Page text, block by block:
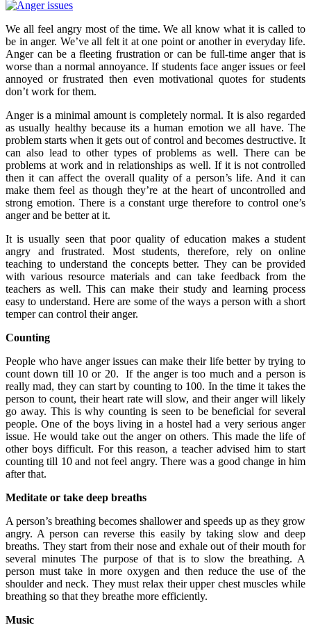
We all feel angry most of the time. We all know what it is called to
be in anger. We’ve all felt it at one point or another in everyday life.
Anger can be a fleeting frustration or can be full-time anger that is
worse than a normal annoyance. If students face anger issues or feel
annoyed or frustrated then evenmotivational quotes for students
don’t work for them.
Anger is a minimal amount is completely normal. It is also regarded
as usually healthy because its a human emotion we all have. The
problem starts when it gets out of control and becomes destructive. It
can also lead to other types of problems as well. There can be
problems at work and in relationships as well. If it is not controlled
then it can affect the overall quality of a person’s life. And it can
make them feel as though they’re at the heart of uncontrolled and
strong emotion. There is a constant urge therefore to control one’s
anger and be better at it.
It is usually seen that poor quality of education makes a student
angry and frustrated. Most students, therefore, rely on online
teaching to understand the concepts better. They can be provided
with various resource materials and can take feedback from the
teachers as well. This can make their study and learning process
easy to understand. Here are some of the ways a person with a short
temper can control their anger.
Counting
People who have anger issues can make their life better by trying to
count down till 10 or 20. If the anger is too much and a person is
really mad, they can start by counting to 100. In the time it takes the
person to count, their heart rate will slow, and their anger will likely
go away. This is why counting is seen to be beneficial for several
people. One of the boys living in a hostel had a very serious anger
issue. He would take out the anger on others. This made the life of
other boys difficult. For this reason, a teacher advised him to start
counting till 10 and not feel angry. There was a good change in him
after that.
Meditate or take deep breaths
A person’s breathing becomes shallower and speeds up as they grow
angry. A person can reverse this easily by taking slow and deep
breaths. They start from their nose and exhale out of their mouth for
several minutes The purpose of that is to slow the breathing. A
person must take in more oxygen and then reduce the use of the
shoulder and neck. They must relax their upper chest muscles while
breathing so that they breathe more efficiently.
Music